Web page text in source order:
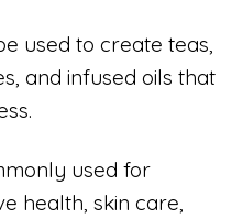
used to create teas,
and infused oils that
used for
health, skin care,